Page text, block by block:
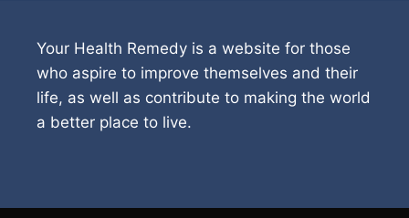
Your Health Remedy is a website for those
who aspire to improve themselves and their
life, as well as contribute to making the world
a better place to live.